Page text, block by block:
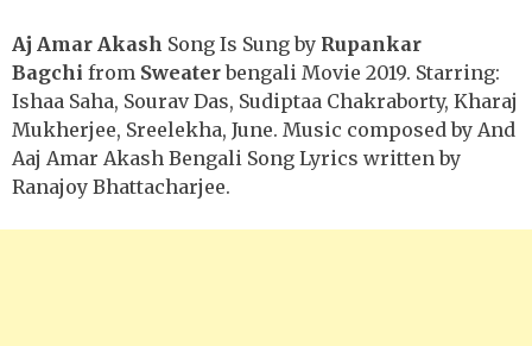
Aj Amar Akash Song Is Sung by Rupankar
Bagchi from Sweaterbengali Movie 2019. Starring:
Ishaa Saha, Sourav Das, Sudiptaa Chakraborty, Kharaj
Mukherjee, Sreelekha, June. Music composed by And
Aaj Amar Akash Bengali Song Lyrics written by
Ranajoy Bhattacharjee.